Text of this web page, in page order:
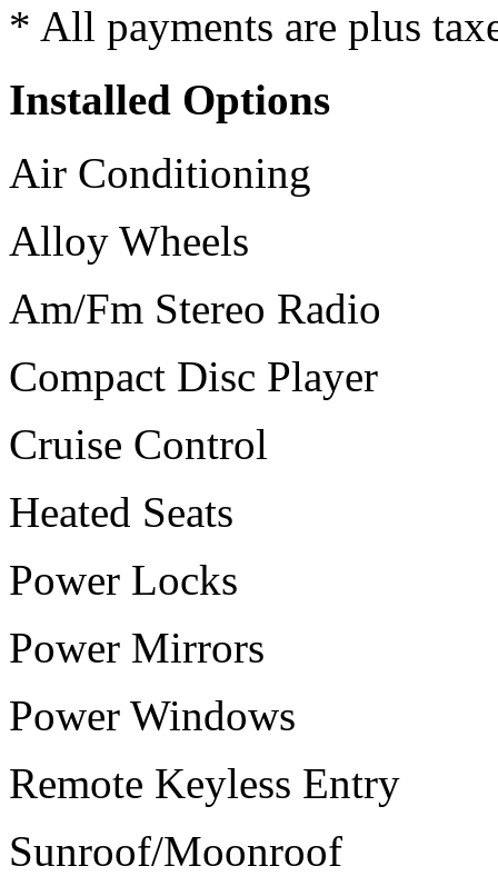
* All payments are plus
Installed Options
Air Conditioning
Alloy Wheels
Am/Fm Stereo Radio
Compact Disc Player
Cruise Control
Heated Seats
Power Locks
Power Mirrors
Power Windows
Remote Keyless Entry
Sunroof/Moonroof